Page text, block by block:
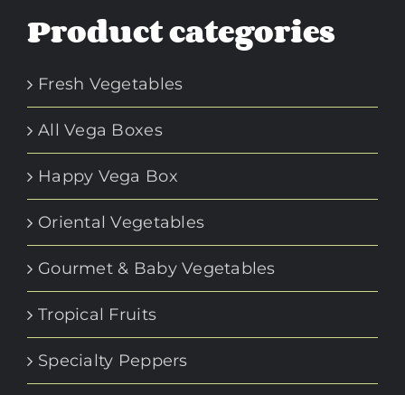
Product categories
Fresh Vegetables
All Vega Boxes
Happy Vega Box
Oriental Vegetables
Gourmet & Baby Vegetables
Tropical Fruits
Specialty Peppers